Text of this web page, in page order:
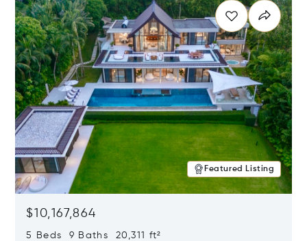
Featured Listing
$10,167,864
5 Beds 9 Baths 20,311 ft²